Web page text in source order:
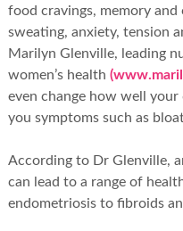
food cravings, memory
sweating, anxiety, tension
Marilyn Glenville, leading
women’s health
even change how well
you symptoms such as
According to Dr Glenville,
can lead to a range of
endometriosis to fibroids